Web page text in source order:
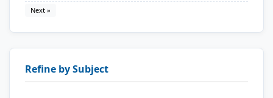
Next »
Refine by Subject